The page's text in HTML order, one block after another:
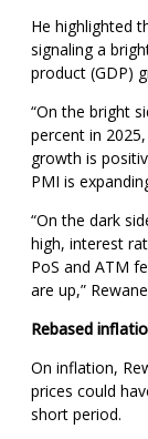
He highlighted
signaling a
product (GDP)
“On the bright
percent in
growth is
PMI is
“On the dark
high, interest
PoS and ATM
are up,”
Rebased
On inflation,
prices could
short period.